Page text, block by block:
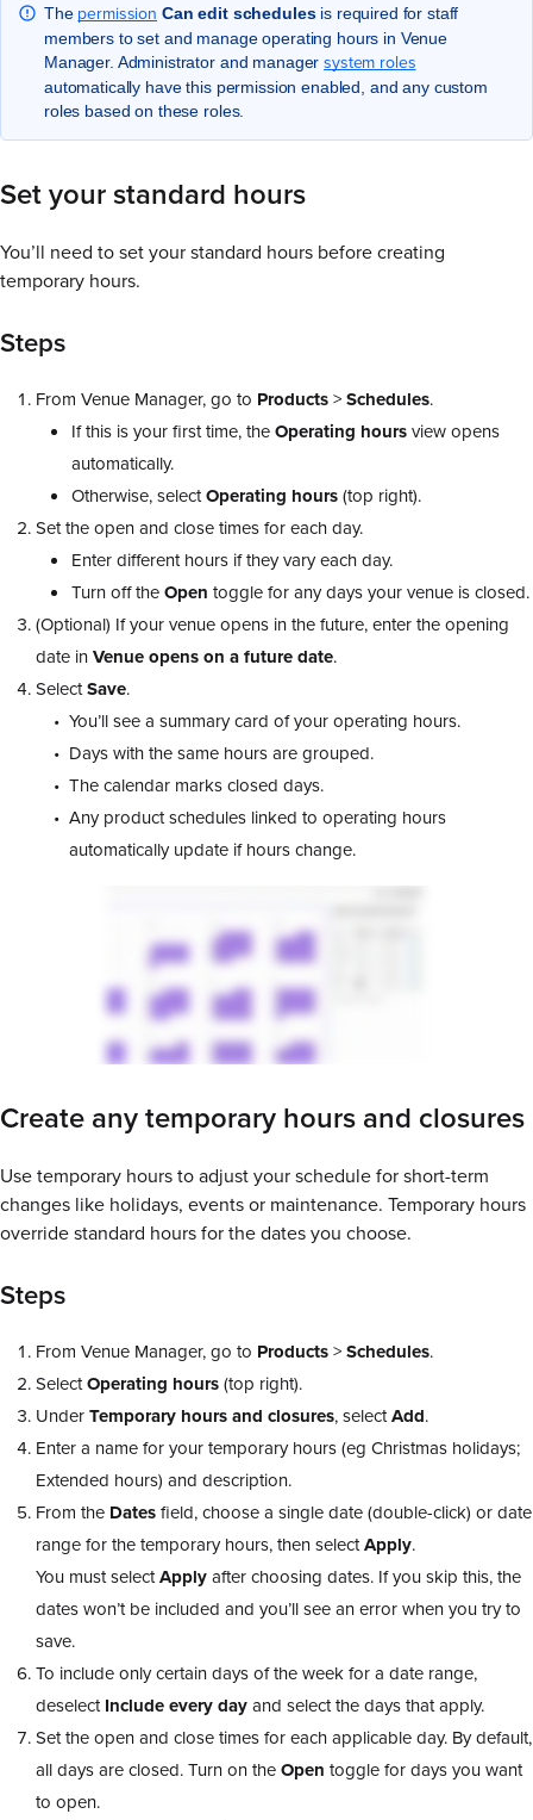
The permission Can edit schedulesis required for staff
members to set and manage operating hours in Venue
Manager. Administrator and managersystem roles
automatically have this permission enabled, and any custom
roles based on these roles.
Set your standard hours
You’ll need to set your standard hours before creating
temporary hours.
Steps
From Venue Manager, go to Products>Schedules.
If this is your first time, theOperating hoursview opens
automatically.
Otherwise, selectOperating hours(top right).
Set the open and close times for each day.
Enter different hours if they vary each day.
Turn off theOpen toggle for any days your venue is closed.
(Optional) If your venue opens in the future, enter the opening
date inVenue opens on a future date.
SelectSave.
You’ll see a summary card of your operating hours.
Days with the same hours are grouped.
The calendar marks closed days.
Any product schedules linked to operating hours
automatically update if hours change.
Create any temporary hours and closures
Use temporary hours to adjust your schedule for short-term
changes like holidays, events or maintenance. Temporary hours
override standard hours for the dates you choose.
Steps
From Venue Manager, go to Products>Schedules.
SelectOperating hours(top right).
UnderTemporary hoursand closures, selectAdd.
Enter a name for your temporary hours (eg Christmas holidays;
Extended hours) and description.
From the Datesfield, choose a single date (double-click) or date
range for the temporary hours, then selectApply.
You must selectApplyafter choosing dates. If you skip this, the
dates won’t be included and you’ll see an error when you try to
save.
To include only certain days of the week for a date range,
deselectInclude every dayand select the days that apply.
Set the open and close times for each applicable day. By default,
all days are closed. Turn on theOpen toggle for days you want
to open.